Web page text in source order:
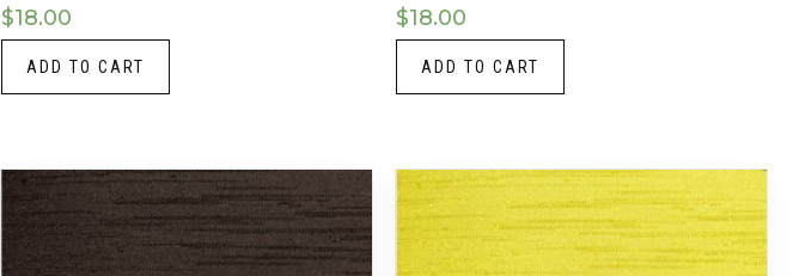
$18.00
ADD TO CART
$18.00
ADD TO CART